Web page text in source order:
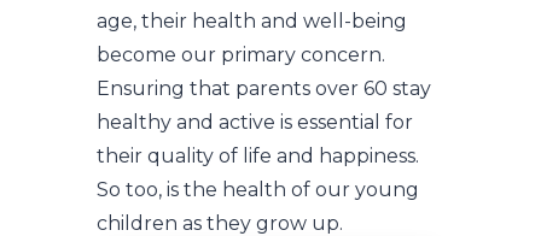
age, their health and well-being
become our primary concern.
Ensuring that parents over 60 stay
healthy and active is essential for
their quality of life and happiness.
So too, is the health of our young
children as they grow up.